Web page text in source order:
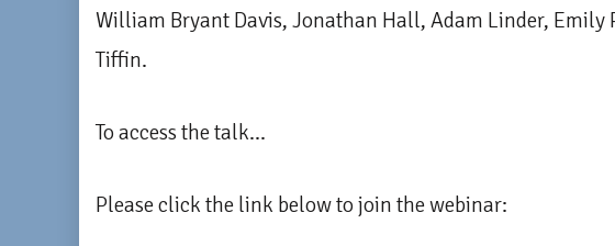
William Bryant Davis, Jonathan Hall, Adam Linder, Emily
Tiffin.
To access the talk…
Please click the link below to join the webinar: